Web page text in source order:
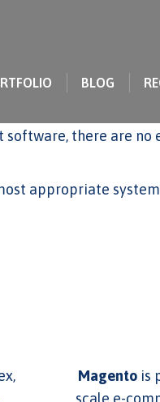
BLOG
there are no
appropriate
Magento is
scale e-